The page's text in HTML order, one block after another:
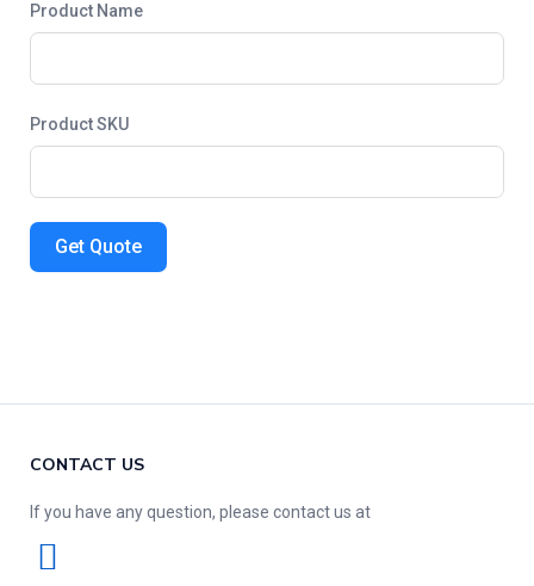
Product Name
Product SKU
Get Quote
CONTACT US
If you have any question, please contact us at